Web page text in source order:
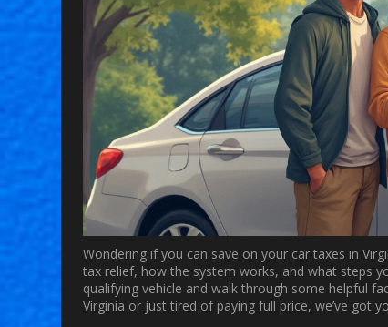
Wondering if you can save on your car taxes in
tax relief, how the system works, and what steps
qualifying vehicle and walk through some helpful
Virginia or just tired of paying full price, we’ve got